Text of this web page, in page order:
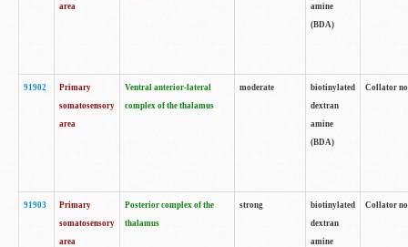
area
amine
(BDA)
91902
Primary
somatosensory
area
Ventral anterior-lateral
complex of the thalamus
moderate
biotinylated
dextran
amine
(BDA)
Collator
91903
Primary
somatosensory
area
Posterior complex of the
thalamus
strong
biotinylated
dextran
amine
Collator